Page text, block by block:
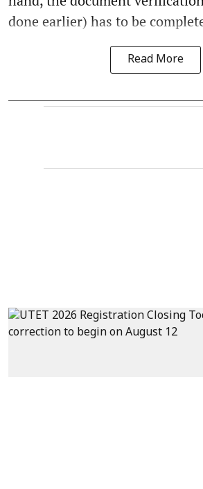
done earlier) has to be
Read More